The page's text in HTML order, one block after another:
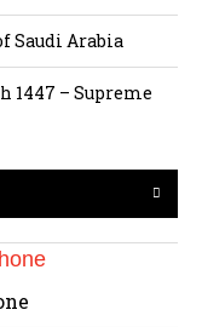
Saudi Arabia
1447 – Supreme